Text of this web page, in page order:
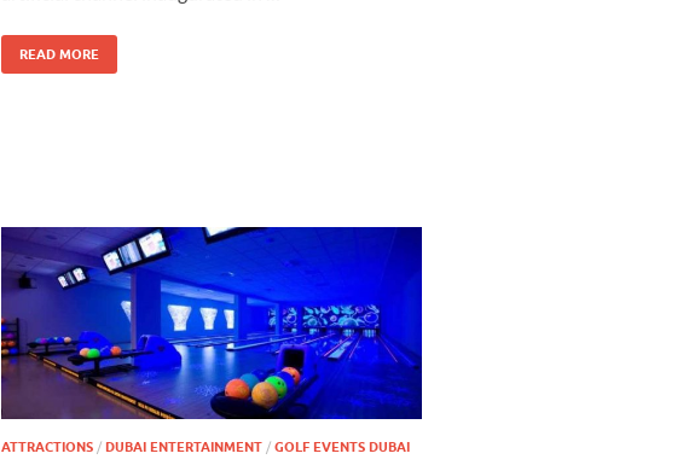
READ MORE
ATTRACTIONS / DUBAI ENTERTAINMENT / GOLF EVENTS DUBAI